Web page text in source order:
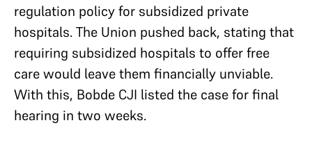
regulation policy for subsidized private
hospitals. The Union pushed back, stating that
requiring subsidized hospitals to offer free
care would leave them financially unviable.
With this, Bobde CJI listed the case for final
hearing in two weeks.